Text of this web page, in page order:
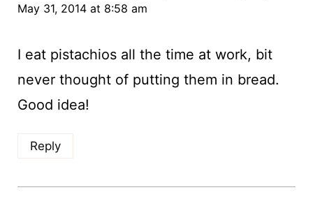
May 31, 2014 at 8:58 am
I eat pistachios all the time at work, bit
never thought of putting them in bread.
Good idea!
Reply